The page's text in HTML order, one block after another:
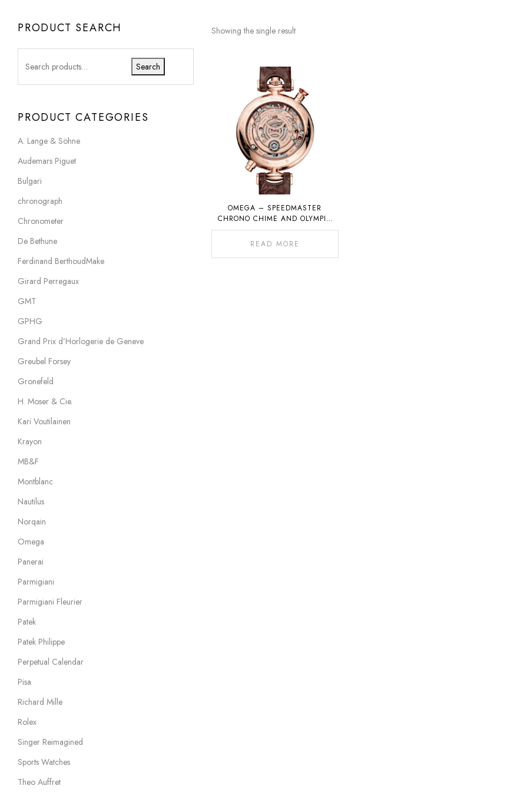
PRODUCT SEARCH
Search
PRODUCT CATEGORIES
A. Lange & Söhne
Audemars Piguet
Bulgari
chronograph
Chronometer
De Bethune
Ferdinand BerthoudMake
Girard Perregaux
GMT
GPHG
Grand Prix d’Horlogerie de Geneve
Greubel Forsey
Gronefeld
H. Moser & Cie.
Kari Voutilainen
Krayon
MB&F
Montblanc
Nautilus
Norqain
Omega
Panerai
Parmigiani
Parmigiani Fleurier
Patek
Patek Philippe
Perpetual Calendar
Pisa
Richard Mille
Rolex
Singer Reimagined
Sports Watches
Theo Auffret
Showing the single result
OMEGA – SPEEDMASTER
CHRONO CHIME AND OLYMPIC
1932 CHRONO CHIME
READ MORE